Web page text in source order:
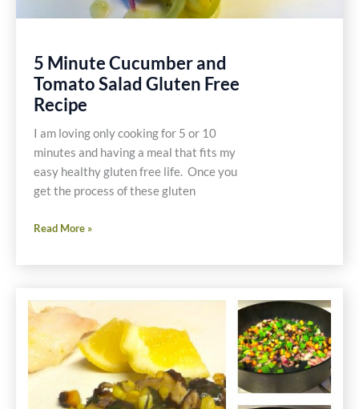
5 Minute Cucumber and
Tomato Salad Gluten Free
Recipe
I am loving only cooking for 5 or 10
minutes and having a meal that fits my
easy healthy gluten free life. Once you
get the process of these gluten
5
Cucumber
Tomato
Salad
Gluten
Free
Recipe
Read More »